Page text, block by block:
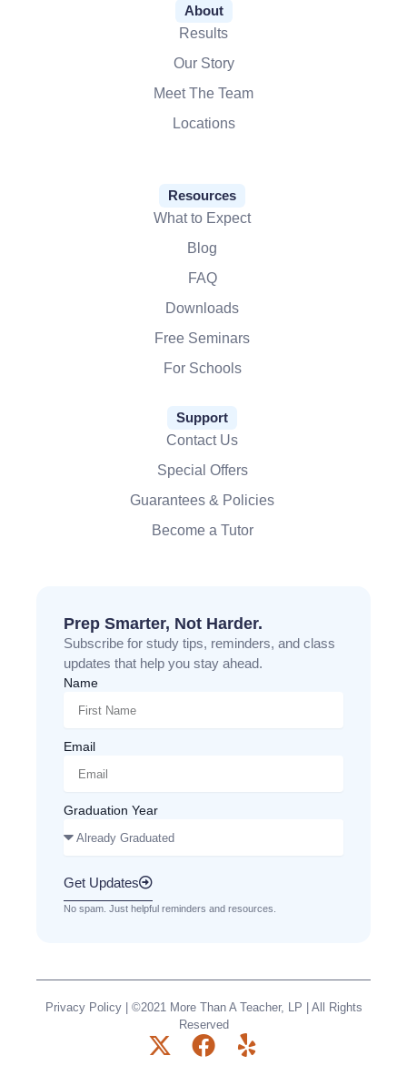
About
Results
Our Story
Meet The Team
Locations
Resources
What to Expect
Blog
FAQ
Downloads
Free Seminars
For Schools
Support
Contact Us
Special Offers
Guarantees & Policies
Become a Tutor
Prep Smarter, Not Harder.
Subscribe for study tips, reminders, and class
updates that help you stay ahead.
Name
Email
Graduation Year
Get Updates
No spam. Just helpful reminders and resources.
Privacy Policy| ©2021 More Than A Teacher, LP | All Rights
Reserved
X
F
Y